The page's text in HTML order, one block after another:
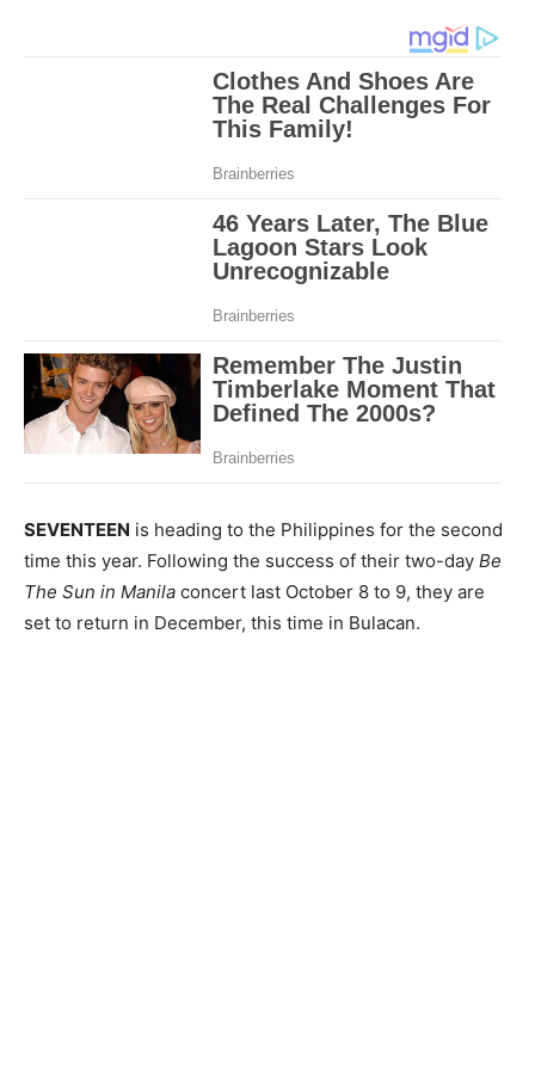
SEVENTEEN is heading to the Philippines for the second
time this year. Following the success of their two-day Be
The Sun in Manila concert last October 8 to 9, they are
set to return in December, this time in Bulacan.